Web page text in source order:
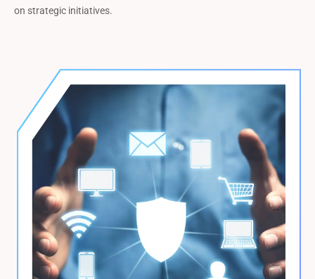
on strategic initiatives.